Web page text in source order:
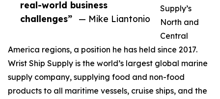
real-world business
challenges”
— Mike Liantonio
Supply’s
North and
Central
America regions, a position he has held since 2017.
Wrist Ship Supply is the world’s largest global marine
supply company, supplying food and non-food
products to all maritime vessels, cruise ships, and the